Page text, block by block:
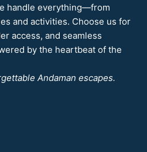
handle everything—from
and activities. Choose us for
access, and seamless
by the heartbeat of the
Andaman escapes.